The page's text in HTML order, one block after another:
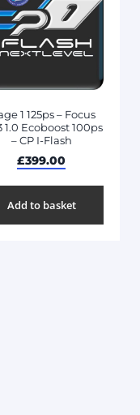
1 125ps – Focus
1.0 Ecoboost 100ps
– CP I-Flash
£399.00
Add to basket